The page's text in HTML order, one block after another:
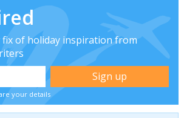
fix of holiday inspiration from
your details